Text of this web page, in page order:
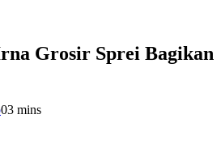
Grosir Sprei Bagikan
03 mins